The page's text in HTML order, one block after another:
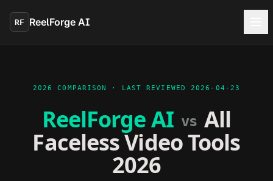
RF ReelForge AI
2026 COMPARISON · LAST REVIEWED2026-04-23
ReelForge AI vs All
Faceless Video Tools
2026